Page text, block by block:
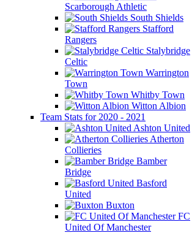
Scarborough Athletic
South Shields
Stafford
Rangers
Stalybridge
Celtic
Warrington
Town
Whitby Town
Witton Albion
Team Stats for 2020 - 2021
Ashton United
Atherton
Collieries
Bamber
Bridge
Basford
United
Buxton
FC
United Of Manchester